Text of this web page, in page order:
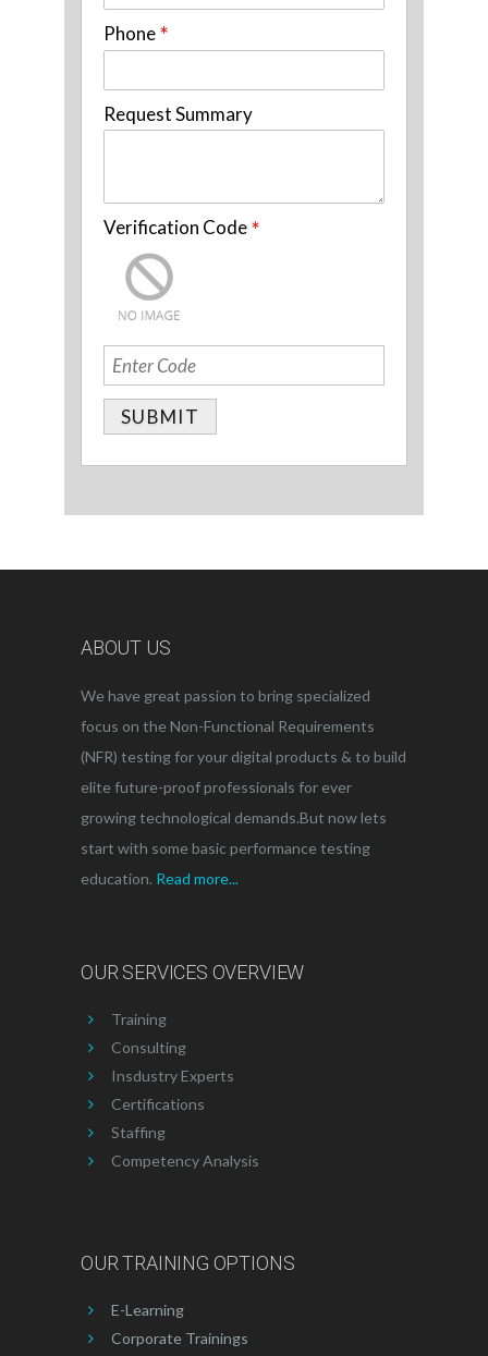
Phone*
Request Summary
Verification Code*
ABOUT US
We have great passion to bring specialized
focus on the Non-Functional Requirements
(NFR) testing for your digital products & to build
elite future-proof professionals for ever
growing technological demands.But now lets
start with some basic performance testing
education. Read more...
OUR SERVICES OVERVIEW
Training
Consulting
Insdustry Experts
Certifications
Staffing
Competency Analysis
OUR TRAINING OPTIONS
E-Learning
Corporate Trainings